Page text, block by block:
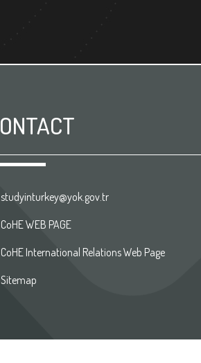
studyinturkey@yok.gov.tr
CoHE WEB PAGE
CoHE International Relations Web Page
Sitemap